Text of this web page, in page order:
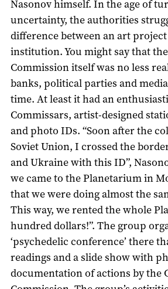
Nasonov himself. In the age of
uncertainty, the authorities
difference between an art
institution. You might say that
Commission itself was no less
banks, political parties and
time. At least it had an
Commissars, artist-designed
and photo IDs. “Soon after the
Soviet Union, I crossed the
and Ukraine with this ID”,
we came to the Planetarium in
that we were doing almost the
This way, we rented the whole
hundred dollars!”. The group
‘psychedelic conference’ there
readings and a slide show with
documentation of actions by the